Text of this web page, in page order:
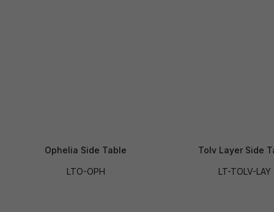
Ophelia Side Table
LTO-OPH
Tolv Layer Side
LT-TOLV-LAY